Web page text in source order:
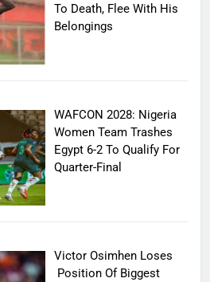
To Death, Flee With His
Belongings
WAFCON 2028: Nigeria
Women Team Trashes
Egypt 6-2 To Qualify For
Quarter-Final
Victor Osimhen Loses
Position Of Biggest